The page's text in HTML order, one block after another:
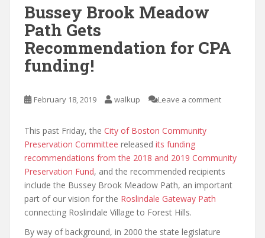
Bussey Brook Meadow
Path Gets
Recommendation for CPA
funding!
February 18, 2019 walkup Leave a comment
This past Friday, the City of Boston Community
Preservation Committee released its funding
recommendations from the 2018 and 2019 Community
Preservation Fund, and the recommended recipients
include the Bussey Brook Meadow Path, an important
part of our vision for the Roslindale Gateway Path
connecting Roslindale Village to Forest Hills.
By way of background, in 2000 the state legislature